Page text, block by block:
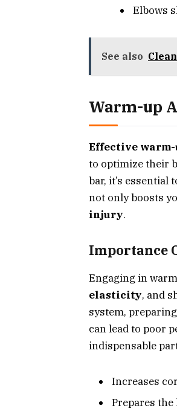
Elbows
See also
Warm-up
Effective
to optimize their
bar, it’s essential
not only boosts
injury.
Importance
Engaging in
elasticity, and
system,
can lead to poor
indispensable
Increases
Prepares